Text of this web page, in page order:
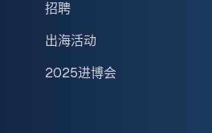
招聘
出海活动
2025进博会